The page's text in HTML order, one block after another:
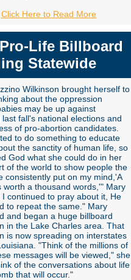
Click Here to Read More
Life Billboard
Statewide
Wilkinson brought herself to
about the oppression
may be up against
last fall's national elections and
of pro-abortion candidates.
to do something to educate
the sanctity of human life, so
God what she could do in her
of the world to show people the
consistently put on my mind,'A
worth a thousand words,'" Mary
I continued to pray about it, He
to repeat the same." Mary
and began a huge billboard
in the Lake Charles area. That
is now spreading on interstates
"Think of the millions of
messages will be viewed," she
of the conversations about life
that will occur."